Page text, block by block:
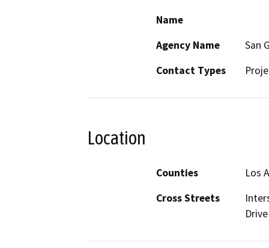
Name
Agency Name
San
Contact Types
Location
Counties
Los
Cross Streets
Drive